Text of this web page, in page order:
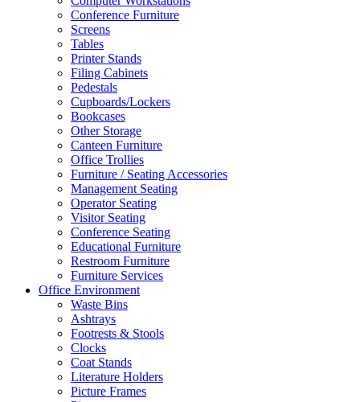
Conference Furniture
Screens
Tables
Printer Stands
Filing Cabinets
Pedestals
Cupboards/Lockers
Bookcases
Other Storage
Canteen Furniture
Office Trollies
Furniture / Seating Accessories
Management Seating
Operator Seating
Visitor Seating
Conference Seating
Educational Furniture
Restroom Furniture
Furniture Services
Office Environment
Waste Bins
Ashtrays
Footrests & Stools
Clocks
Coat Stands
Literature Holders
Picture Frames